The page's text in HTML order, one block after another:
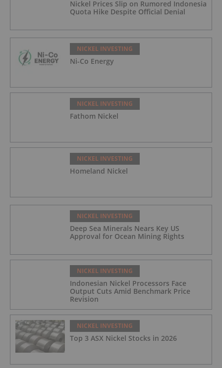
Nickel Prices Slip on Rumored Indonesia
Quota Hike Despite Official Denial
NICKEL INVESTING
Ni-Co Energy
NICKEL INVESTING
Fathom Nickel
NICKEL INVESTING
Homeland Nickel
NICKEL INVESTING
Deep Sea Minerals Nears Key US
Approval for Ocean Mining Rights
NICKEL INVESTING
Indonesian Nickel Processors Face
Output Cuts Amid Benchmark Price
Revision
NICKEL INVESTING
Top 3 ASX Nickel Stocks in 2026